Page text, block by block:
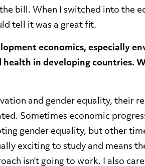
bill. When I switched into the
tell it was a great fit.
economics, especially
in developing countries.
and gender equality, their
Sometimes economic
gender equality, but other
exciting to study and means
isn’t going to work. I also